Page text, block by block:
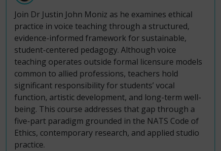
Join Dr Justin John Moniz as he examines ethical
practice in voice teaching through a structured,
evidence-informed framework for sustainable,
student-centered pedagogy. Although voice
teaching operates outside formal licensure models
common to allied professions, teachers hold
significant responsibility for students’ vocal
function, artistic development, and long-term well-
being. This course addresses that gap through a
five-part paradigm grounded in the NATS Code of
Ethics, contemporary research, and applied studio
practice.